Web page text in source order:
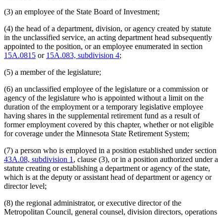
Latino Affairs Council
Lawyers Professional Responsibility Board
Legislative Audit Commission
Legislative Auditor
Legislative-Citizen Commission On Minnesota Resources
Legislative Commissions
Legislative Reference Library
Legislature
Lieutenant Governor
Management And Budget Department
Mediation Services Bureau
Metropolitan Council
Minnesota Security Hospital
Minnesota State Colleges And Universities System (Mnscu)
Minnesota State Retirement System (Msrs)
Natural Resources Department
Nursing Board
Ombudsman For Mental Health And Developmental
Disabilities
(3) an employee of the State Board of Investment;
(4) the head of a department, division, or agency created by statute
in the unclassified service, an acting department head subsequently
appointed to the position, or an employee enumerated in section
15A.0815 or 15A.083, subdivision 4;
(5) a member of the legislature;
(6) an unclassified employee of the legislature or a commission or
agency of the legislature who is appointed without a limit on the
duration of the employment or a temporary legislative employee
having shares in the supplemental retirement fund as a result of
former employment covered by this chapter, whether or not eligible
for coverage under the Minnesota State Retirement System;
(7) a person who is employed in a position established under section
43A.08, subdivision 1, clause (3), or in a position authorized under a
statute creating or establishing a department or agency of the state,
which is at the deputy or assistant head of department or agency or
director level;
(8) the regional administrator, or executive director of the
Metropolitan Council, general counsel, division directors, operations